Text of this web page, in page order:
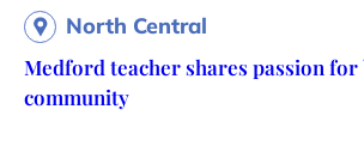
North Central
Medford teacher shares passion for
community